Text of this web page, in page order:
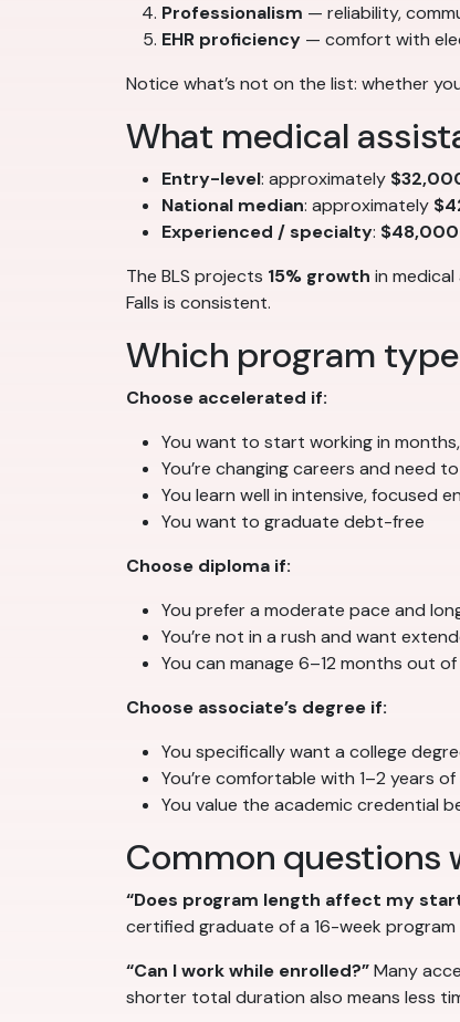
Professionalism — reliability,
EHR proficiency — comfort with
Notice what’s not on the list: whether
What medical
Entry-level: approximately
National median: approximately
Experienced / specialty:
The BLS projects 15% growth in
Falls is consistent.
Which program
Choose accelerated if:
You want to start working in
You’re changing careers and need
You learn well in intensive, focused
You want to graduate debt-free
Choose diploma if:
You prefer a moderate pace and
You’re not in a rush and want
You can manage 6–12 months out
Choose associate’s degree if:
You specifically want a college
You’re comfortable with 1–2 years
You value the academic credential
Common questions
“Does program length affect my
certified graduate of a 16-week
“Can I work while enrolled?”Many
shorter total duration also means less